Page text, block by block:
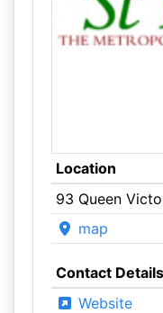
Location
93 Queen
map
Contact Details
Website